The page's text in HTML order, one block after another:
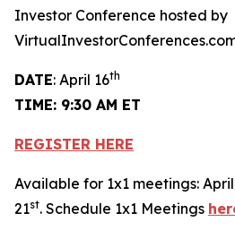
Investor Conference hosted by
DATE: April 16th
TIME: 9:30 AM ET
REGISTER HERE
Available for 1x1 meetings: April
21st. Schedule 1x1 Meetings